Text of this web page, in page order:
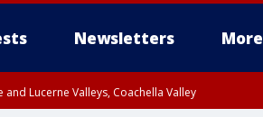
Newsletters More
Lucerne Valleys, Coachella Valley